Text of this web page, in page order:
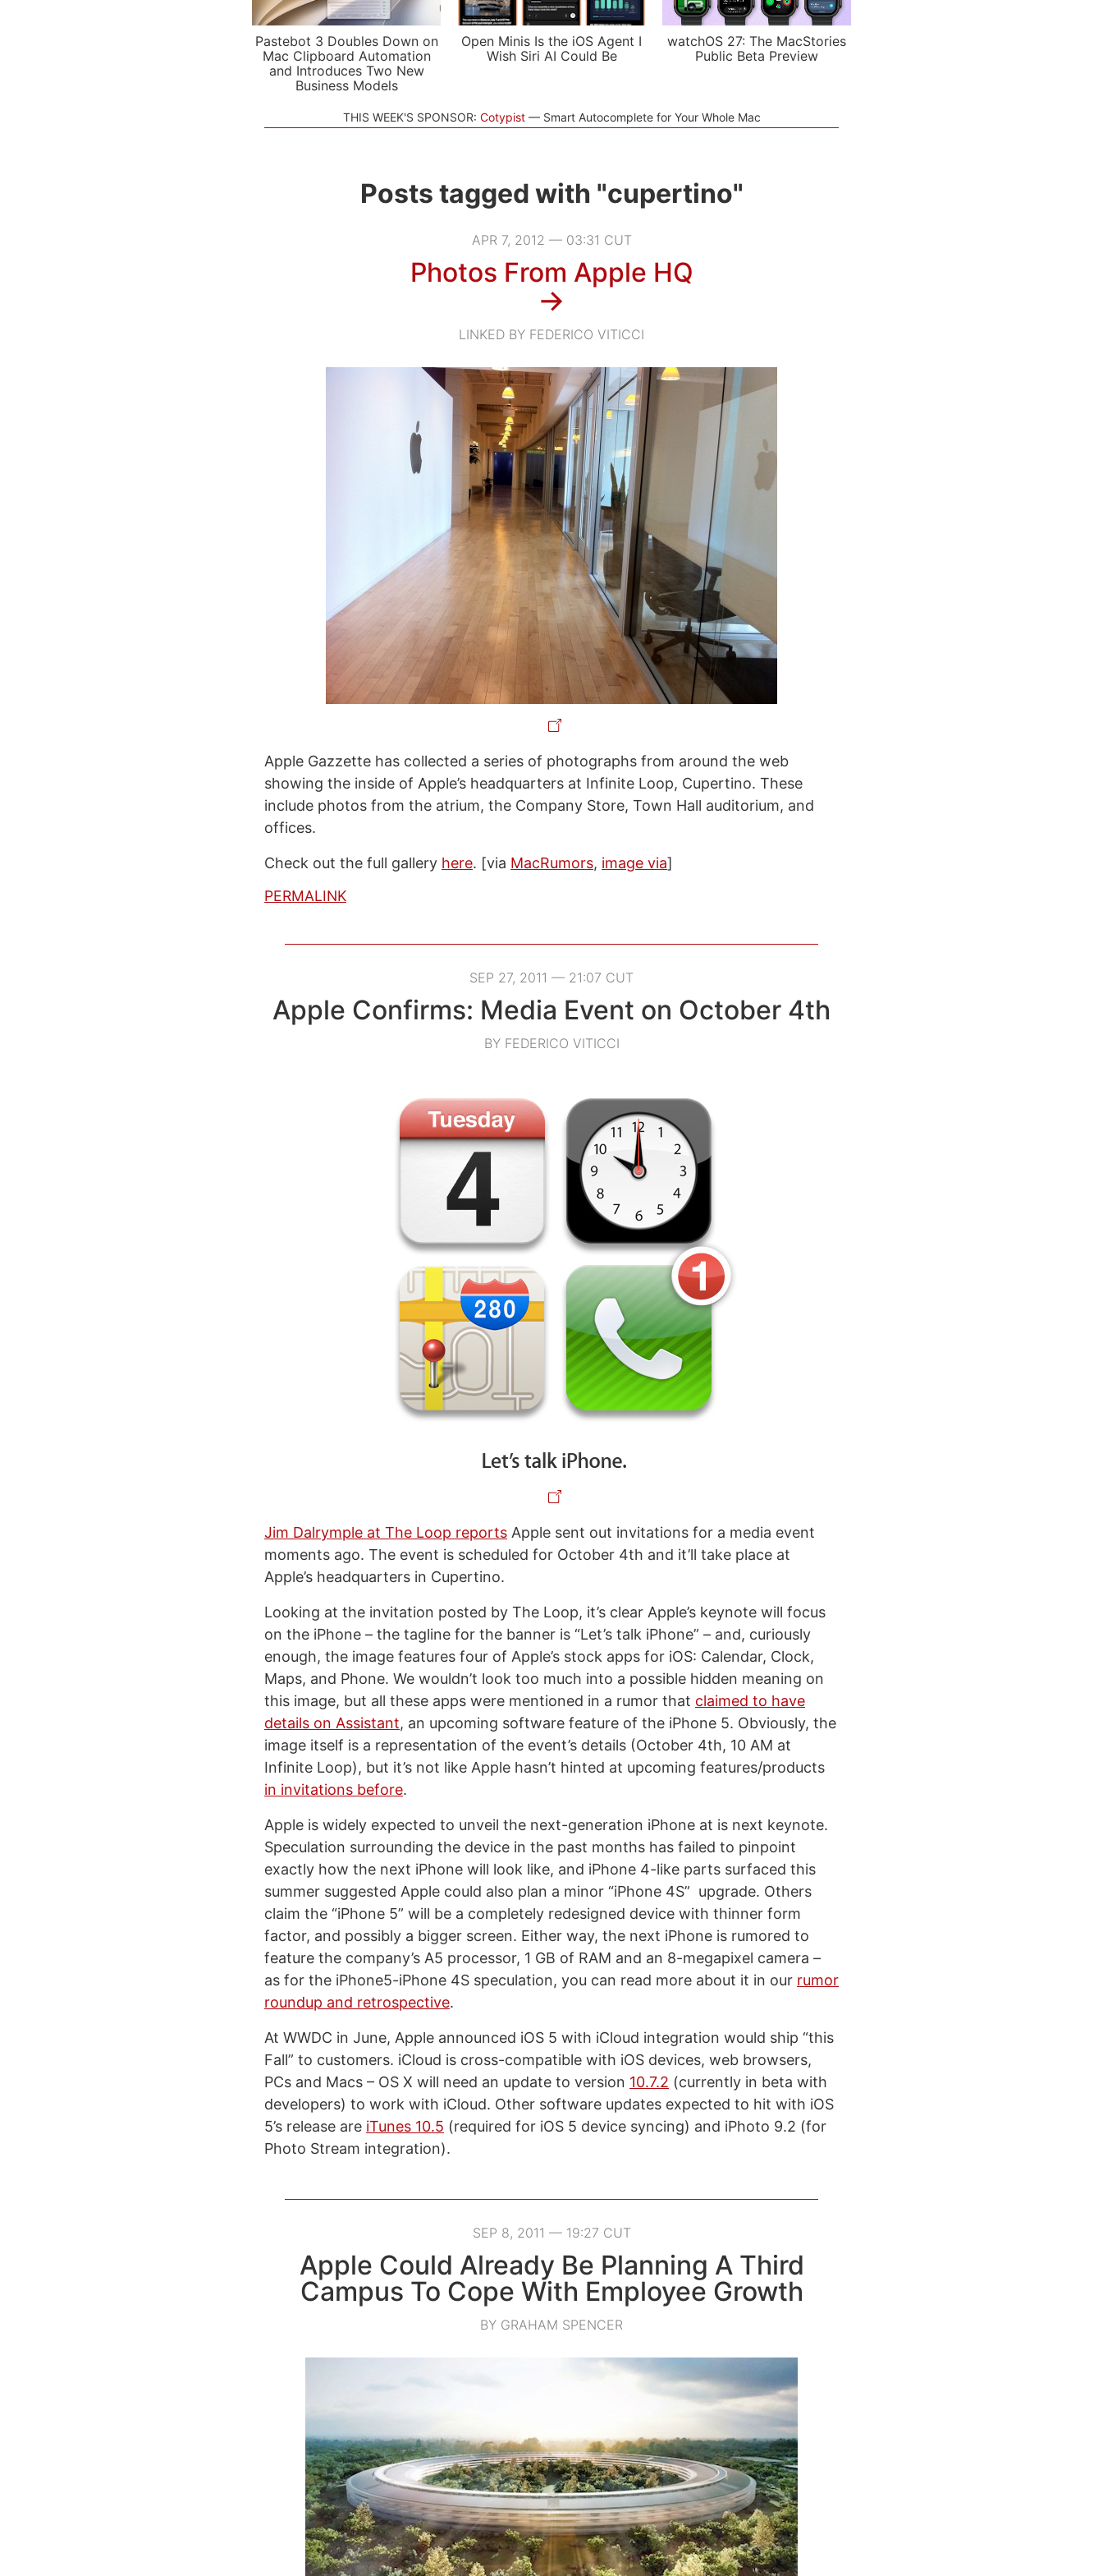
Pastebot 3 Doubles Down on
Mac Clipboard Automation
and Introduces Two New
Business Models
Open Minis Is the iOS Agent I
Wish Siri AI Could Be
watchOS 27: The MacStories
Public Beta Preview
THIS WEEK'S SPONSOR: Cotypist Smart Autocomplete for Your Whole Mac
Posts tagged with "cupertino"
APR 7, 2012 — 03:31 CUT
Photos From Apple HQ
→
LINKED BY FEDERICO VITICCI
Apple Gazzette has collected a series of photographs from around the web
showing the inside of Apple’s headquarters at Infinite Loop, Cupertino. These
include photos from the atrium, the Company Store, Town Hall auditorium, and
offices.
Check out the full gallery here. [via MacRumors, image via]
PERMALINK
SEP 27, 2011 — 21:07 CUT
Apple Confirms: Media Event on October 4th
BY FEDERICO VITICCI
Jim Dalrymple at The Loop reports Apple sent out invitations for a media event
moments ago. The event is scheduled for October 4th and it’ll take place at
Apple’s headquarters in Cupertino.
Looking at the invitation posted by The Loop, it’s clear Apple’s keynote will focus
on the iPhone – the tagline for the banner is “Let’s talk iPhone” – and, curiously
enough, the image features four of Apple’s stock apps for iOS: Calendar, Clock,
Maps, and Phone. We wouldn’t look too much into a possible hidden meaning on
this image, but all these apps were mentioned in a rumor that claimed to have
details on Assistant, an upcoming software feature of the iPhone 5. Obviously, the
image itself is a representation of the event’s details (October 4th, 10 AM at
Infinite Loop), but it’s not like Apple hasn’t hinted at upcoming features/products
in invitations before.
Apple is widely expected to unveil the next-generation iPhone at is next keynote.
Speculation surrounding the device in the past months has failed to pinpoint
exactly how the next iPhone will look like, and iPhone 4-like parts surfaced this
summer suggested Apple could also plan a minor “iPhone 4S” upgrade. Others
claim the “iPhone 5” will be a completely redesigned device with thinner form
factor, and possibly a bigger screen. Either way, the next iPhone is rumored to
feature the company’s A5 processor, 1 GB of RAM and an 8-megapixel camera –
as for the iPhone5-iPhone 4S speculation, you can read more about it in our rumor
roundup and retrospective.
At WWDC in June, Apple announced iOS 5 with iCloud integration would ship “this
Fall” to customers. iCloud is cross-compatible with iOS devices, web browsers,
PCs and Macs – OS X will need an update to version 10.7.2 (currently in beta with
developers) to work with iCloud. Other software updates expected to hit with iOS
5’s release are iTunes 10.5 (required for iOS 5 device syncing) and iPhoto 9.2 (for
Photo Stream integration).
SEP 8, 2011 — 19:27 CUT
Apple Could Already Be Planning A Third
Campus To Cope With Employee Growth
BY GRAHAM SPENCER